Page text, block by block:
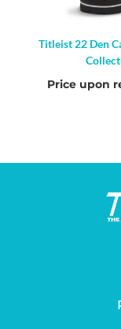
Titleist 22 Den
Collect
Price upon